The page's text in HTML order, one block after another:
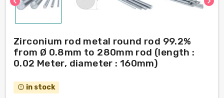
Zirconium rod metal round rod 99.2%
from Ø 0.8mm to 280mm rod (length :
0.02 Meter, diameter : 160mm)
error_outline in stock